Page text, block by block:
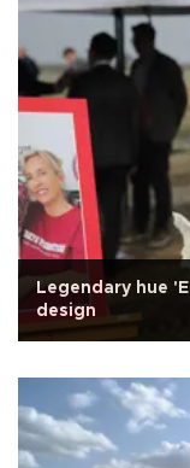
Legendary hue
design